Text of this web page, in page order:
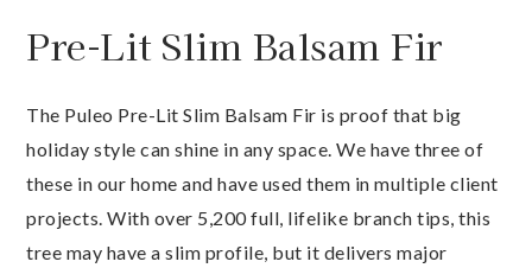
Pre-Lit Slim Balsam Fir
The Puleo Pre-Lit Slim Balsam Fir is proof that big
holiday style can shine in any space. We have three of
these in our home and have used them in multiple client
projects. With over 5,200 full, lifelike branch tips, this
tree may have a slim profile, but it delivers major